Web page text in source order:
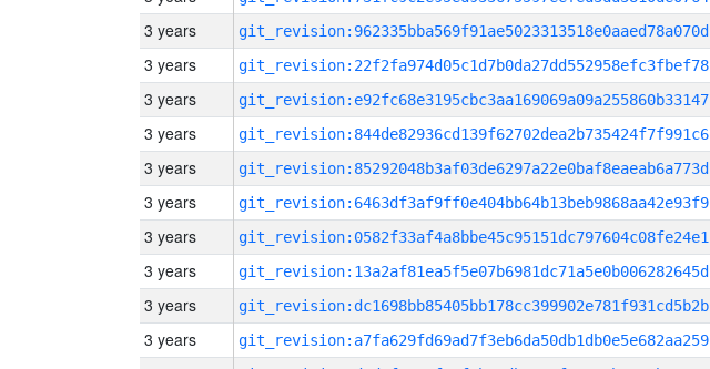
3 years git_revision:962335bba569f91ae5023313518e0aaed78a070d
3 years git_revision:22f2fa974d05c1d7b0da27dd552958efc3fbef78
3 years git_revision:e92fc68e3195cbc3aa169069a09a255860b33147
3 years git_revision:844de82936cd139f62702dea2b735424f7f991c6
3 years git_revision:85292048b3af03de6297a22e0baf8eaeab6a773d
3 years git_revision:6463df3af9ff0e404bb64b13beb9868aa42e93f9
3 years git_revision:0582f33af4a8bbe45c95151dc797604c08fe24e1
3 years git_revision:13a2af81ea5f5e07b6981dc71a5e0b006282645d
3 years git_revision:dc1698bb85405bb178cc399902e781f931cd5b2b
3 years git_revision:a7fa629fd69ad7f3eb6da50db1db0e5e682aa259